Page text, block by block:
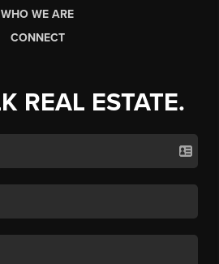
WHO WE ARE
CONNECT
REAL ESTATE.